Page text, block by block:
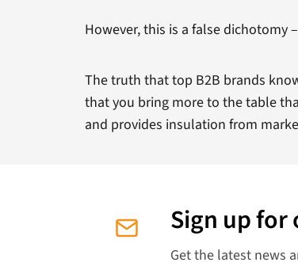
However, this is a false dichotomy
The truth that top B2B brands
that you bring more to the table
and provides insulation from
Sign up
Get the latest news